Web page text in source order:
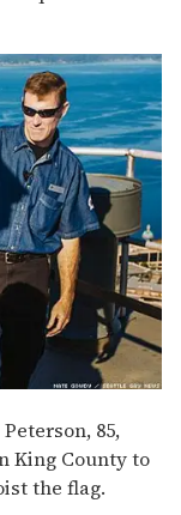
85,
King County to
the flag.